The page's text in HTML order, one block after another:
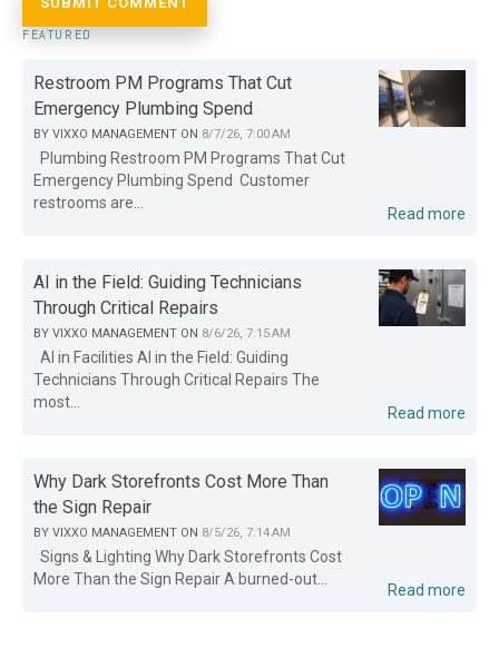
FEATURED
Restroom PM Programs That Cut
Emergency Plumbing Spend
BY VIXXO MANAGEMENT ON 8/7/26, 7:00 AM
Plumbing Restroom PM Programs That Cut
Emergency Plumbing Spend Customer
restrooms are...
Read more
AI in the Field: Guiding Technicians
Through Critical Repairs
BY VIXXO MANAGEMENT ON 8/6/26, 7:15 AM
AI in Facilities AI in the Field: Guiding
Technicians Through Critical Repairs The
most...
Read more
Why Dark Storefronts Cost More Than
the Sign Repair
BY VIXXO MANAGEMENT ON 8/5/26, 7:14 AM
Signs & Lighting Why Dark Storefronts Cost
More Than the Sign Repair A burned-out...
Read more